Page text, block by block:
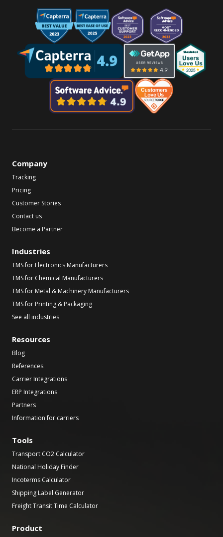
Company
Tracking
Pricing
Customer Stories
Contact us
Become a Partner
Industries
TMS for Electronics Manufacturers
TMS for Chemical Manufacturers
TMS for Metal & Machinery Manufacturers
TMS for Printing & Packaging
See all industries
Resources
Blog
References
Carrier Integrations
ERP Integrations
Partners
Information for carriers
Tools
Transport CO2 Calculator
National Holiday Finder
Incoterms Calculator
Shipping Label Generator
Freight Transit Time Calculator
Product